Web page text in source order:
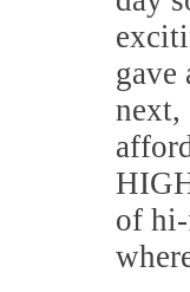
gave
next,
of